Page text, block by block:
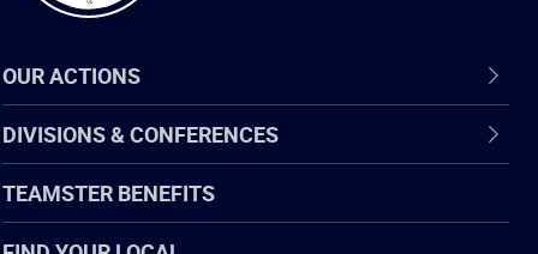
OUR ACTIONS
DIVISIONS & CONFERENCES
TEAMSTER BENEFITS